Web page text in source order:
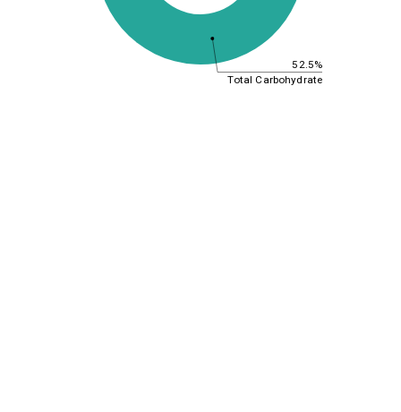
52.5%
Total Carbohydrate